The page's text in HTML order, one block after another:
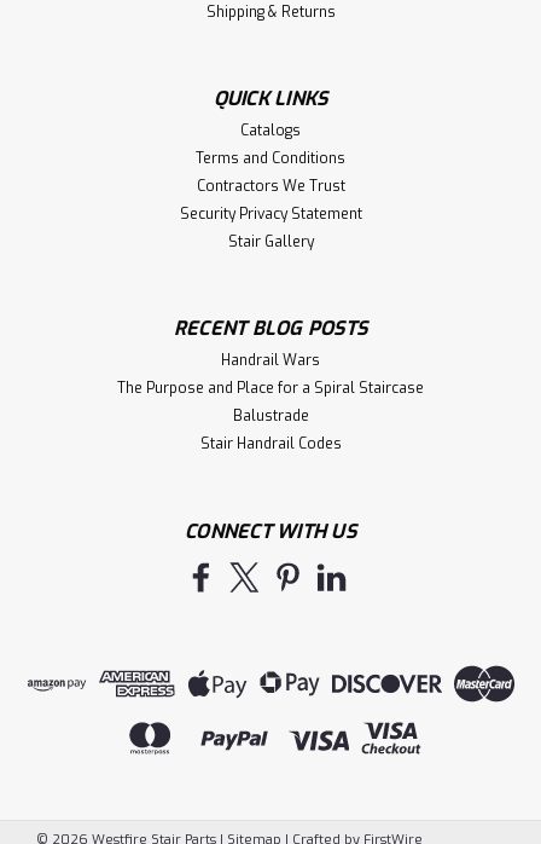
CH-3201-SB
3201 14mm Hammered HOLLOW Roma Feathered
Balusters are 44 inches long and are available in a Satin
Black powder coating.We recommend the 3812 (Light
Pitch Shoes.Other...
Shipping & Returns
QUICK LINKS
Catalogs
Terms and Conditions
Contractors We Trust
Security Privacy Statement
Stair Gallery
RECENT BLOG POSTS
Handrail Wars
The Purpose and Place for a Spiral Staircase
Balustrade
Stair Handrail Codes
CONNECT WITH US
© 2026 Westfire Stair Parts | Sitemap | Crafted by FirstWire